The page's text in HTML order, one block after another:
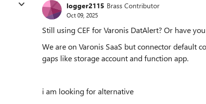
logger2115 Brass Contributor
Oct 09, 2025
Still using CEF for Varonis DatAlert? Or have
We are on Varonis SaaS but connector default
gaps like storage account and function app.
i am looking for alternative